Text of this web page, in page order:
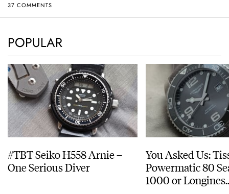
37 COMMENTS
POPULAR
#TBT Seiko H558 Arnie –
One Serious Diver
You Asked Us:
Powermatic 80
1000 or Longines